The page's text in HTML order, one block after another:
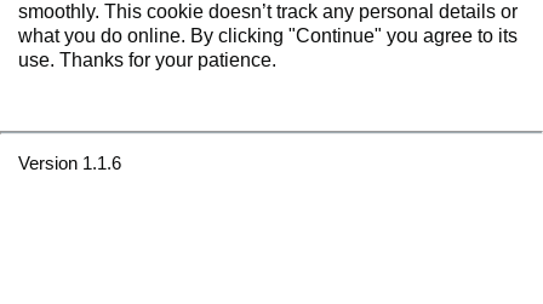
smoothly. This cookie doesn’t track any personal details or
what you do online. By clicking "Continue" you agree to its
use. Thanks for your patience.
Version 1.1.6